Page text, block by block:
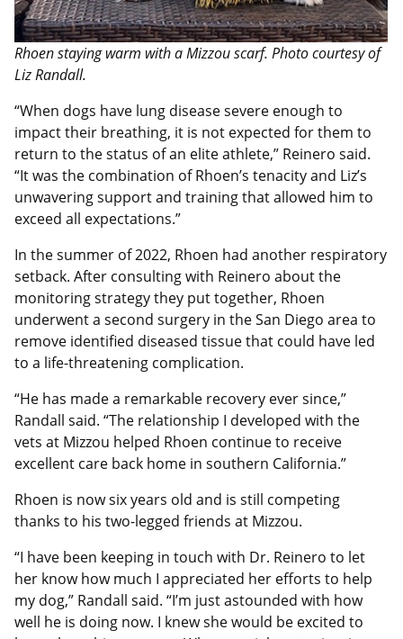
Rhoen staying warm with a Mizzou scarf. Photo courtesy of
Liz Randall.
“When dogs have lung disease severe enough to
impact their breathing, it is not expected for them to
return to the status of an elite athlete,” Reinero said.
“It was the combination of Rhoen’s tenacity and Liz’s
unwavering support and training that allowed him to
exceed all expectations.”
In the summer of 2022, Rhoen had another respiratory
setback. After consulting with Reinero about the
monitoring strategy they put together, Rhoen
underwent a second surgery in the San Diego area to
remove identified diseased tissue that could have led
to a life-threatening complication.
“He has made a remarkable recovery ever since,”
Randall said. “The relationship I developed with the
vets at Mizzou helped Rhoen continue to receive
excellent care back home in southern California.”
Rhoen is now six years old and is still competing
thanks to his two-legged friends at Mizzou.
“I have been keeping in touch with Dr. Reinero to let
her know how much I appreciated her efforts to help
my dog,” Randall said. “I’m just astounded with how
well he is doing now. I knew she would be excited to